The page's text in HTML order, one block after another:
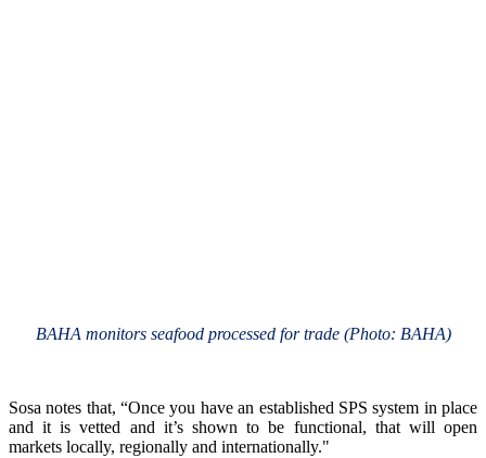
BAHA monitors seafood processed for trade (Photo: BAHA)
Sosa notes that, “Once you have an established SPS system in place
and it is vetted and it’s shown to be functional, that will open
markets locally, regionally and internationally."